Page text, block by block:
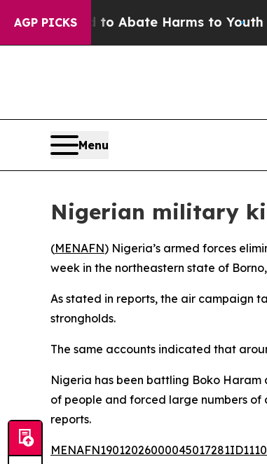
AGP PICKS
Fund to Abate Harms to Youth
Menu
Nigerian military
(MENAFN) Nigeria’s armed forces
week in the northeastern state of
As stated in reports, the air campaign
strongholds.
The same accounts indicated that
Nigeria has been battling Boko Haram
of people and forced large numbers of
reports.